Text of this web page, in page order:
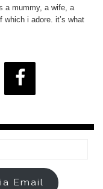
a mummy, a wife, a
which i adore. it’s what
Email